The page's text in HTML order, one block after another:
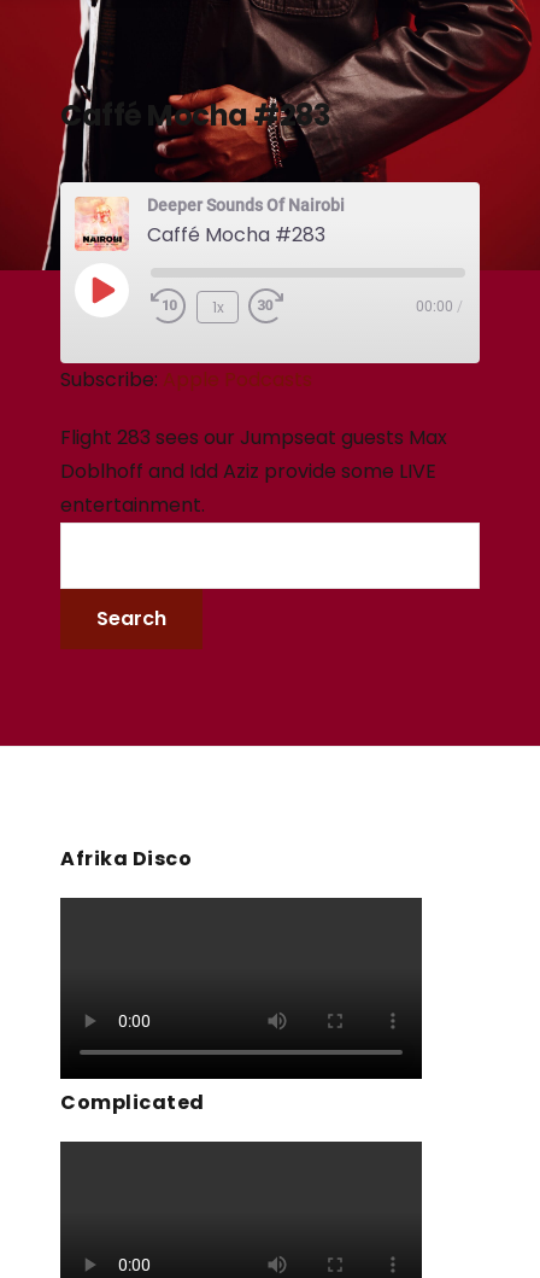
Caffé Mocha #283
Deeper Sounds Of Nairobi
Caffé Mocha #283
1x 00:00 /
Subscribe: Apple Podcasts
Flight 283 sees our Jumpseat guests Max
Doblhoff and Idd Aziz provide some LIVE
entertainment.
Afrika Disco
Complicated